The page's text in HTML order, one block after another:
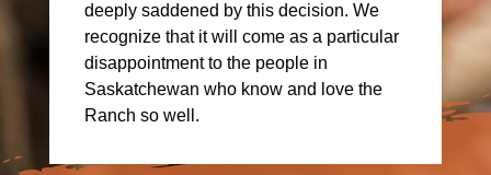
deeply saddened by this decision. We
recognize that it will come as a particular
disappointment to the people in
Saskatchewan who know and love the
Ranch so well.